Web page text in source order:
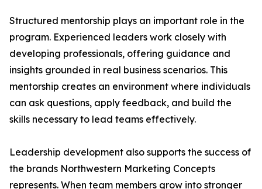
Structured mentorship plays an important role in the
program. Experienced leaders work closely with
developing professionals, offering guidance and
insights grounded in real business scenarios. This
mentorship creates an environment where individuals
can ask questions, apply feedback, and build the
skills necessary to lead teams effectively.
Leadership development also supports the success of
the brands Northwestern Marketing Concepts
represents. When team members grow into stronger